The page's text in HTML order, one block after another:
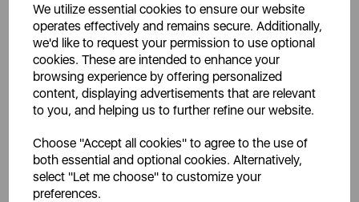
We utilize essential cookies to ensure our website
operates effectively and remains secure. Additionally,
we'd like to request your permission to use optional
cookies. These are intended to enhance your
browsing experience by offering personalized
content, displaying advertisements that are relevant
to you, and helping us to further refine our website.
Choose "Accept all cookies" to agree to the use of
both essential and optional cookies. Alternatively,
select "Let me choose" to customize your
preferences.
Description of Vulnerability: *
Upload Files:
* Required Fields